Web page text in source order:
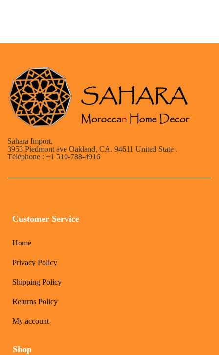
Sahara Import,
3953 Piedmont ave Oakland, CA. 94611 United State .
Téléphone : +1 510-788-4916
Customer Service
Home
Privacy Policy
Shipping Policy
Returns Policy
My account
Shop